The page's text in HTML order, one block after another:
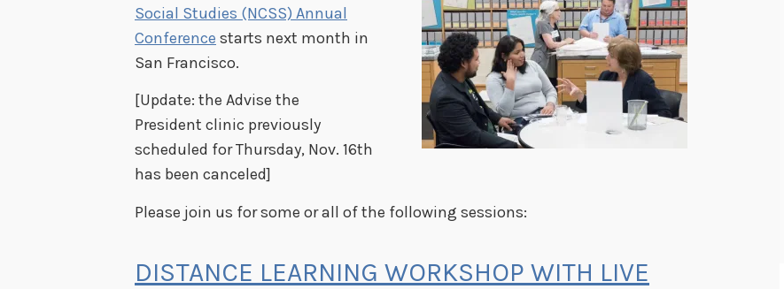
Social Studies (NCSS) Annual
Conference starts next month in
San Francisco.
[Update: the Advise the
President clinic previously
scheduled for Thursday, Nov. 16th
has been canceled]
Please join us for some or all of the following sessions:
DISTANCE LEARNING WORKSHOP WITH LIVE